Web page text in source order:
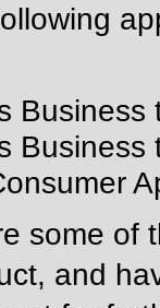
some of
and